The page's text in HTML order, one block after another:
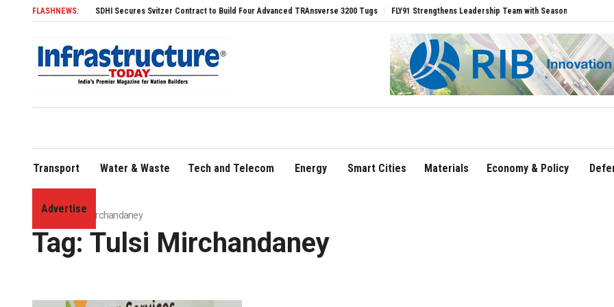
FLASHNEWS:SDHI Secures Svitzer Contract to Build Four Advanced TRAnsverse 3200 Tugs FLY91 Strengthens Leadership Team with Seasoned Aviation Executives
Transport Water & Waste Tech and Telecom Energy Smart Cities Materials Economy & Policy
Advertise
Home»Tulsi Mirchandaney
Tag: Tulsi Mirchandaney